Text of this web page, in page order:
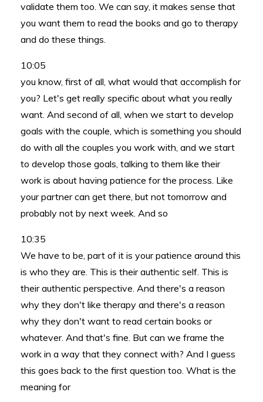
validate them too. We can say, it makes sense that
you want them to read the books and go to therapy
and do these things.
10:05
you know, first of all, what would that accomplish for
you? Let's get really specific about what you really
want. And second of all, when we start to develop
goals with the couple, which is something you should
do with all the couples you work with, and we start
to develop those goals, talking to them like their
work is about having patience for the process. Like
your partner can get there, but not tomorrow and
probably not by next week. And so
10:35
We have to be, part of it is your patience around this
is who they are. This is their authentic self. This is
their authentic perspective. And there's a reason
why they don't like therapy and there's a reason
why they don't want to read certain books or
whatever. And that's fine. But can we frame the
work in a way that they connect with? And I guess
this goes back to the first question too. What is the
meaning for